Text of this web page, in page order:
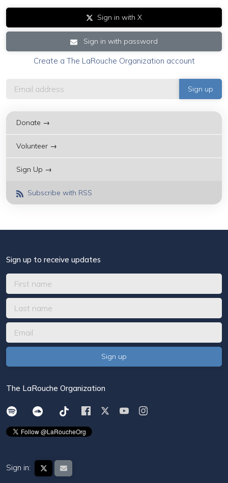
Sign in with X
Sign in with password
Create a The LaRouche Organization account
Donate →
Volunteer →
Sign Up →
Subscribe with RSS
Sign up to receive updates
The LaRouche Organization
Sign in: